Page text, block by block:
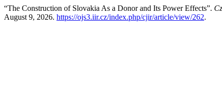
“The Construction of Slovakia As a Donor and Its Power Effects”.
August 9, 2026. https://ojs3.iir.cz/index.php/cjir/article/view/262.